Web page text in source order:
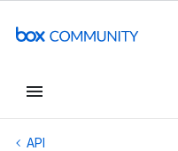
API